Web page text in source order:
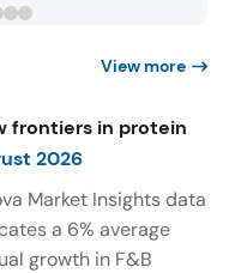
View more
frontiers in protein
2026
Market Insights data
a 6% average
growth in F&B